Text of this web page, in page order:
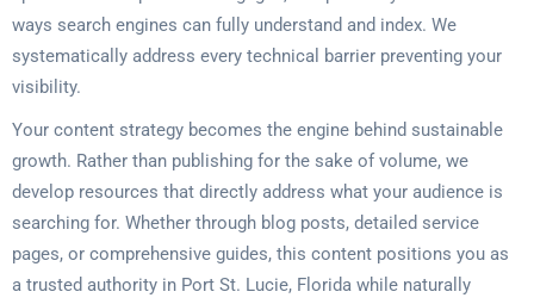
ways search engines can fully understand and index. We
systematically address every technical barrier preventing your
visibility.
Your content strategy becomes the engine behind sustainable
growth. Rather than publishing for the sake of volume, we
develop resources that directly address what your audience is
searching for. Whether through blog posts, detailed service
pages, or comprehensive guides, this content positions you as
a trusted authority in Port St. Lucie, Florida while naturally